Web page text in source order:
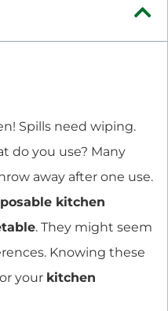
Spills need wiping.
do you use? Many
away after one use.
kitchen
. They might seem
Knowing these
your kitchen